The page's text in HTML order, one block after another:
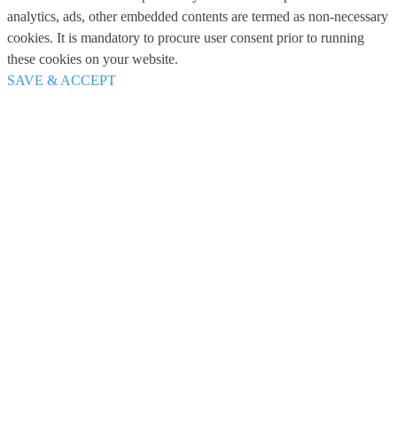
analytics, ads, other embedded contents are termed as non-necessary
cookies. It is mandatory to procure user consent prior to running
these cookies on your website.
SAVE & ACCEPT